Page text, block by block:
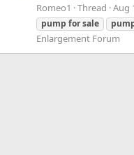
Romeo1 Thread Aug
pump forsale
Enlargement Forum